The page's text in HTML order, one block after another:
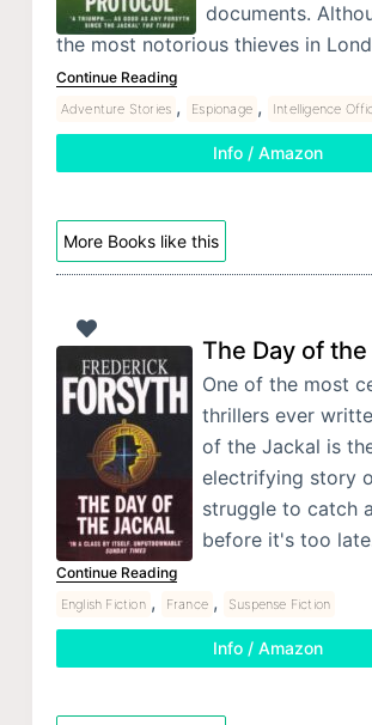
documents.
the most notorious thieves in
Continue Reading
Adventure Stories , Espionage , Intelligence
Info / Amazon
More Books like this
The Day of
One of the most
thrillers ever
of the Jackal is
electrifying story
struggle to catch
before it's too
Continue Reading
English Fiction , France , Suspense Fiction
Info / Amazon